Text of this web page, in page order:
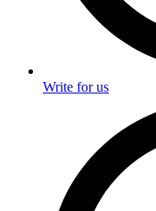
Write for us